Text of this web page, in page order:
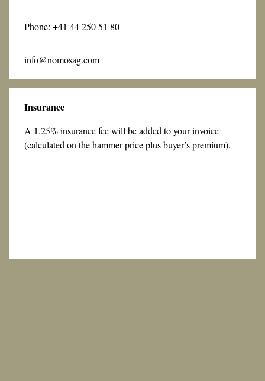
Phone: +41 44 250 51 80
info@nomosag.com
Insurance
A 1.25% insurance fee will be added to your invoice
(calculated on the hammer price plus buyer’s premium).